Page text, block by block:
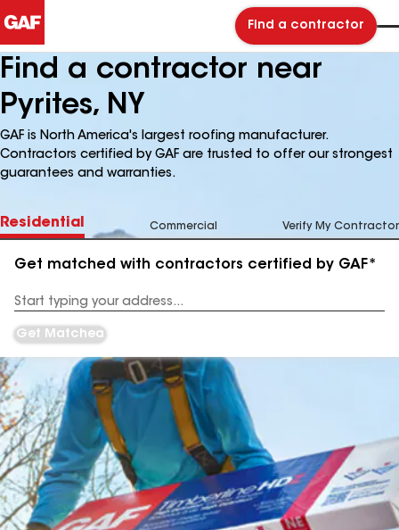
Find a contractor
Find a contractor near
Pyrites, NY
GAF is North America's largest roofing manufacturer.
Contractors certified by GAF are trusted to offer our strongest
guarantees and warranties.
Residential Commercial Verify My Contractor
Get matched with contractors certified by GAF*
Address
Get Matched